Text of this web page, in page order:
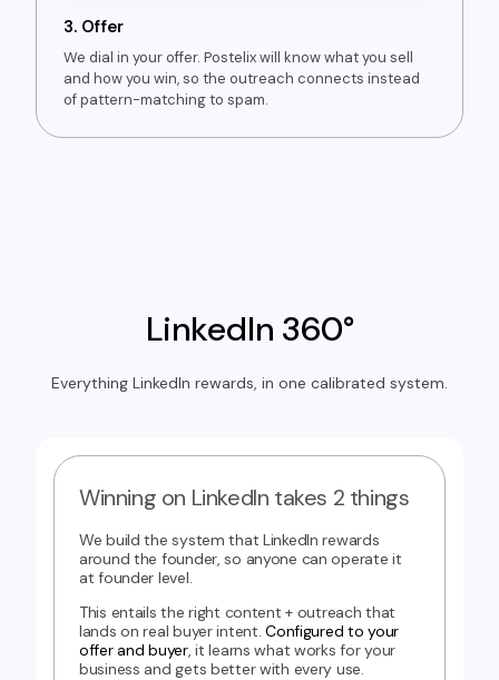
3.Offer
We dial in your offer. Postelix will know what you sell
and how you win, so the outreach connects instead
of pattern-matching to spam.
LinkedIn 360°
Everything LinkedIn rewards, in one calibrated system.
Winning on LinkedIn takes 2 things
We build the system that LinkedIn rewards
around the founder, so anyone can operate it
at founder level.
This entails the right content + outreach that
lands on real buyer intent.Configured to your
offer and buyer, it learns what works for your
business and gets better with every use.